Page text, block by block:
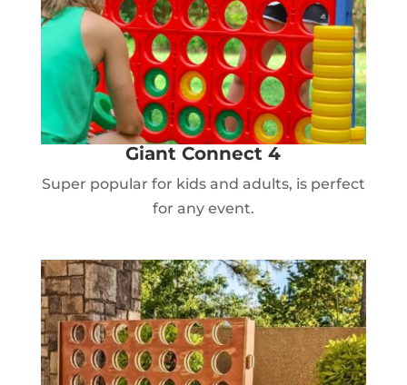
Giant Connect 4
Super popular for kids and adults, is perfect
for any event.